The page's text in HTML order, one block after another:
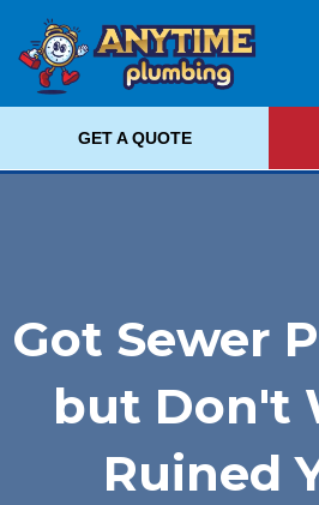
GET A QUOTE
Got Sewer
but Don't
Ruined